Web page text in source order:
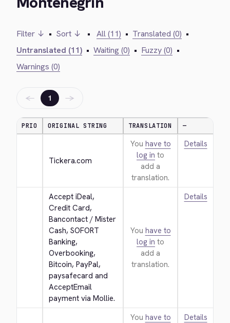
Filter ↓ • Sort ↓ • All (11) • Translated (0) •
Untranslated (11) • Waiting (0) • Fuzzy (0) •
Warnings (0)
← 1 →
PRIO ORIGINAL STRING TRANSLATION —
Tickera.com
You have to
log in to
add a
translation.
Details
Accept iDeal,
Credit Card,
Bancontact / Mister
Cash, SOFORT
Banking,
Overbooking,
Bitcoin, PayPal,
paysafecard and
AcceptEmail
payment via Mollie.
You have to
log in to
add a
translation.
Details
You have to
Details